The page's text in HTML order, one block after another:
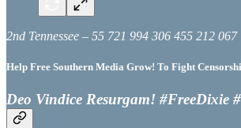
2nd Tennessee – 55 721 994 306 455 212
Help Free Southern Media Grow! To Fight
Deo Vindice Resurgam! #FreeDixie